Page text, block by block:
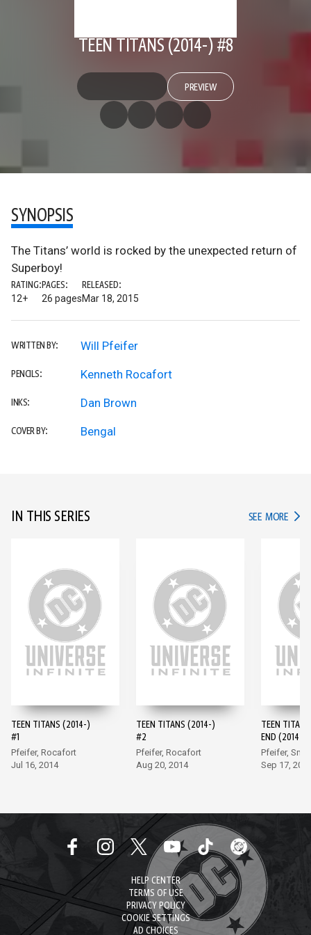
TEEN TITANS (2014-) #8
PREVIEW
SYNOPSIS
The Titans’ world is rocked by the unexpected return of
Superboy!
RATING:
12+
PAGES:
26 pages
RELEASED:
Mar 18, 2015
WRITTEN BY: Will Pfeifer
PENCILS: Kenneth Rocafort
INKS: Dan Brown
COVER BY: Bengal
IN THIS SERIES SEE MORE IN
TEEN TITANS (2014-)
#1
Pfeifer, Rocafort
Jul 16, 2014
TEEN TITANS (2014-)
#2
Pfeifer, Rocafort
Aug 20, 2014
TEEN
END (2014-)
Pfeifer,
Sep 17,
HELP CENTER
TERMS OF USE
PRIVACY POLICY
COOKIE SETTINGS
AD CHOICES